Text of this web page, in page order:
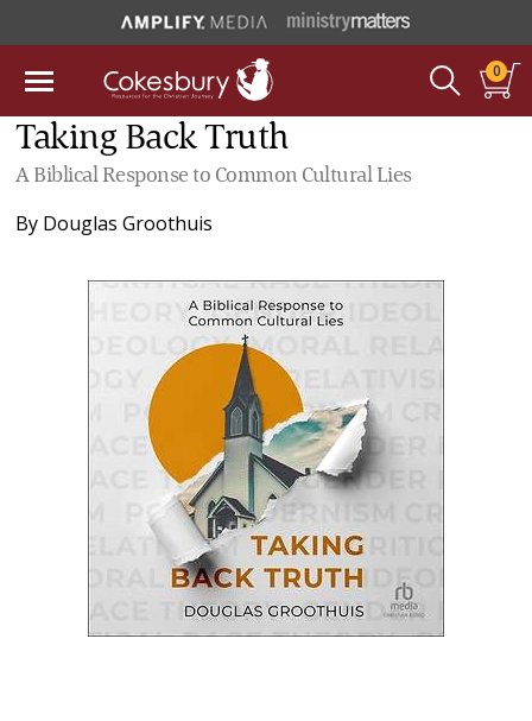
0
Taking Back Truth
A Biblical Response to Common Cultural Lies
By Douglas Groothuis